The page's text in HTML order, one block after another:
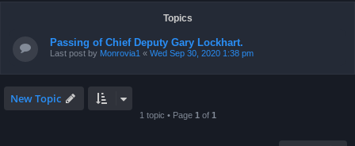
Topics
Passing of Chief Deputy Gary Lockhart.
Last post by Monrovia1 « Wed Sep 30, 2020 1:38 pm
New Topic
1 topic • Page 1 of 1